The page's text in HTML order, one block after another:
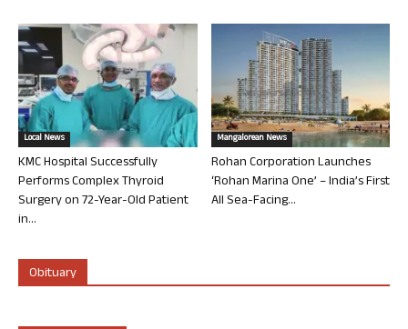
Local News
KMC Hospital Successfully
Performs Complex Thyroid
Surgery on 72-Year-Old Patient
in...
Mangalorean News
Rohan Corporation Launches
‘Rohan Marina One’ – India’s First
All Sea-Facing...
Obituary